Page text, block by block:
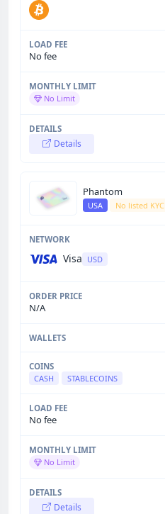
No fee
No Limit
Details
Phantom
USA No listed KYC
Visa USD
N/A
CASH STABLECOINS
No fee
No Limit
Details